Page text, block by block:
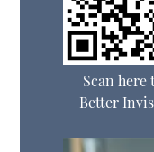
Scan here
Better